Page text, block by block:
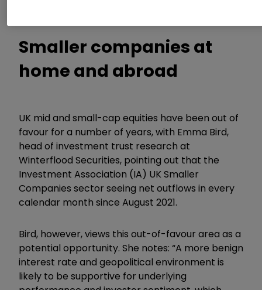
Smaller companies at
home and abroad
UK mid and small-cap equities have been out of
favour for a number of years, with Emma Bird,
head of investment trust research at
Winterflood Securities, pointing out that the
Investment Association (IA) UK Smaller
Companies sector seeing net outflows in every
calendar month since August 2021.
Bird, however, views this out-of-favour area as a
potential opportunity. She notes: “A more benign
interest rate and geopolitical environment is
likely to be supportive for underlying